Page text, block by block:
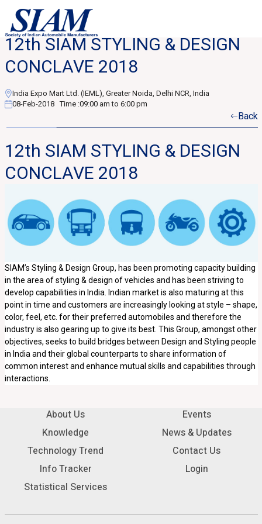
12th SIAM STYLING & DESIGN
CONCLAVE 2018
India Expo Mart Ltd. (IEML), Greater Noida, Delhi NCR, India
08-Feb-2018 Time :09:00 am to 6:00 pm
Back
12th SIAM STYLING & DESIGN
CONCLAVE 2018
SIAM’s Styling & Design Group, has been promoting capacity building
in the area of styling & design of vehicles and has been striving to
develop capabilities in India. Indian market is also maturing at this
point in time and customers are increasingly looking at style – shape,
color, feel, etc. for their preferred automobiles and therefore the
industry is also gearing up to give its best. This Group, amongst other
objectives, seeks to build bridges between Design and Styling people
in India and their global counterparts to share information of
common interest and enhance mutual skills and capabilities through
interactions.
About Us
Knowledge
Technology Trend
Info Tracker
Statistical Services
Events
News & Updates
Contact Us
Login